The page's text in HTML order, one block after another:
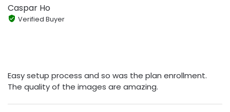
Caspar Ho
Verified Buyer
Easy setup process and so was the plan enrollment.
The quality of the images are amazing.